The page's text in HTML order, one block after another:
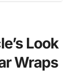
Look
Wraps